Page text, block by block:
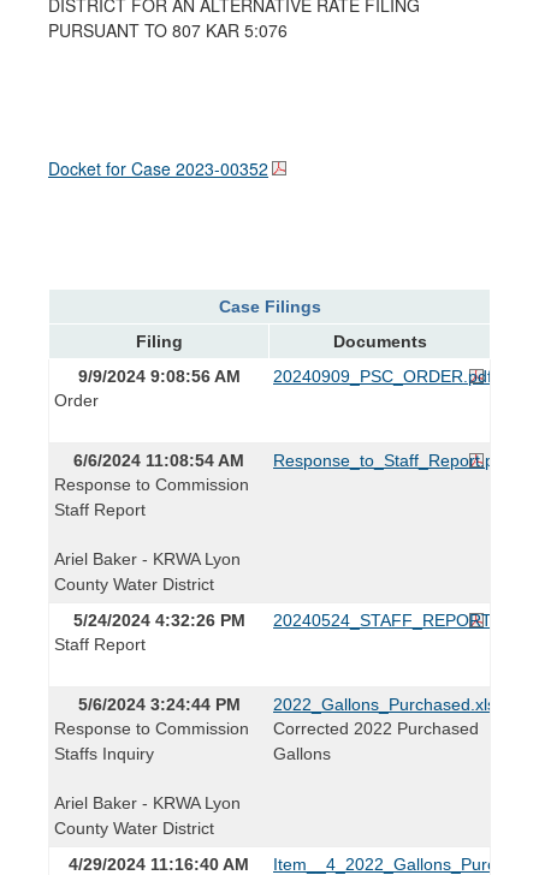
PURSUANT TO 807 KAR 5:076
Docket for Case 2023-00352
Case Filings
Filing
Documents
9/9/2024 9:08:56 AM
Order
20240909_PSC_ORDER.pdf
6/6/2024 11:08:54 AM
Response to Commission
Staff Report
Ariel Baker - KRWA Lyon
County Water District
Response_to_Staff_Report.pdf
5/24/2024 4:32:26 PM
Staff Report
20240524_STAFF_REPORT.pdf
5/6/2024 3:24:44 PM
Response to Commission
Staffs Inquiry
Ariel Baker - KRWA Lyon
County Water District
2022_Gallons_Purchased.xlsx
Corrected 2022 Purchased
Gallons
4/29/2024 11:16:40 AM